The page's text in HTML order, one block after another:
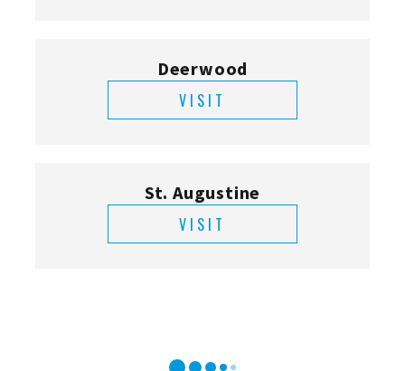
Deerwood
VISIT
St. Augustine
VISIT